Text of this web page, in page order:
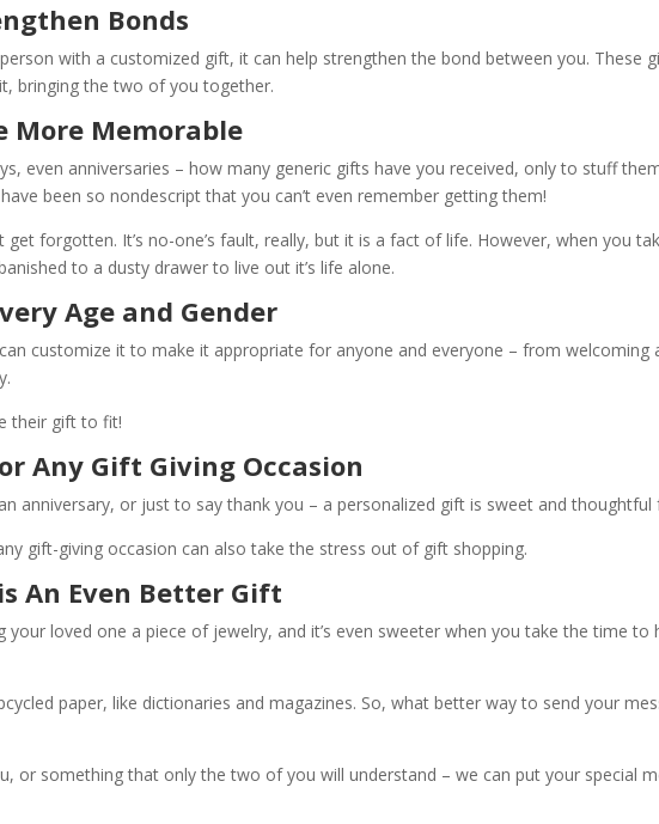
Bonds
with a customized gift, it can help strengthen the bond between you. These
bringing the two of you together.
More Memorable
even anniversaries – how many generic gifts have you received, only to stuff
been so nondescript that you can’t even remember getting them!
forgotten. It’s no-one’s fault, really, but it is a fact of life. However, when you
to a dusty drawer to live out it’s life alone.
Age and Gender
customize it to make it appropriate for anyone and everyone – from welcoming
their gift to fit!
Any Gift Giving Occasion
anniversary, or just to say thank you – a personalized gift is sweet and thoughtful
gift-giving occasion can also take the stress out of gift shopping.
An Even Better Gift
loved one a piece of jewelry, and it’s even sweeter when you take the time
paper, like dictionaries and magazines. So, what better way to send your
or something that only the two of you will understand – we can put your special